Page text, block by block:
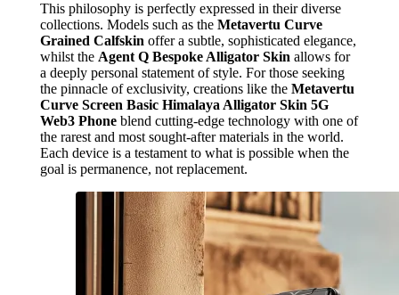
This philosophy is perfectly expressed in their diverse
collections. Models such as the Metavertu Curve
Grained Calfskin offer a subtle, sophisticated elegance,
whilst the Agent Q Bespoke Alligator Skin allows for
a deeply personal statement of style. For those seeking
the pinnacle of exclusivity, creations like the Metavertu
Curve Screen Basic Himalaya Alligator Skin 5G
Web3 Phoneblend cutting-edge technology with one of
the rarest and most sought-after materials in the world.
Each device is a testament to what is possible when the
goal is permanence, not replacement.